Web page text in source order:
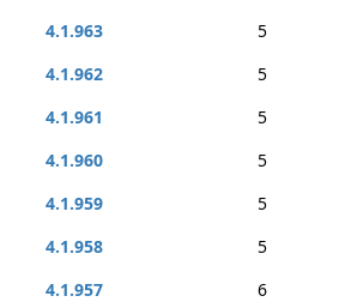
4.1.963
5
4.1.962
5
4.1.961
5
4.1.960
5
4.1.959
5
4.1.958
5
4.1.957
6